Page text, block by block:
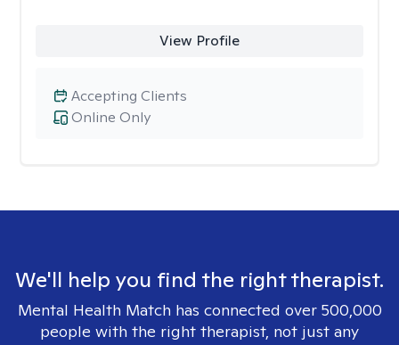
View Profile
Online Only
Accepting Clients
We'll help you find the right therapist.
Mental Health Match has connected over 500,000
people with the right therapist, not just any